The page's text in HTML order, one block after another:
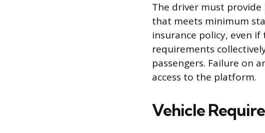
The driver must
that meets minimum
insurance policy, even
requirements
passengers. Failure on
access to the platform.
Vehicle